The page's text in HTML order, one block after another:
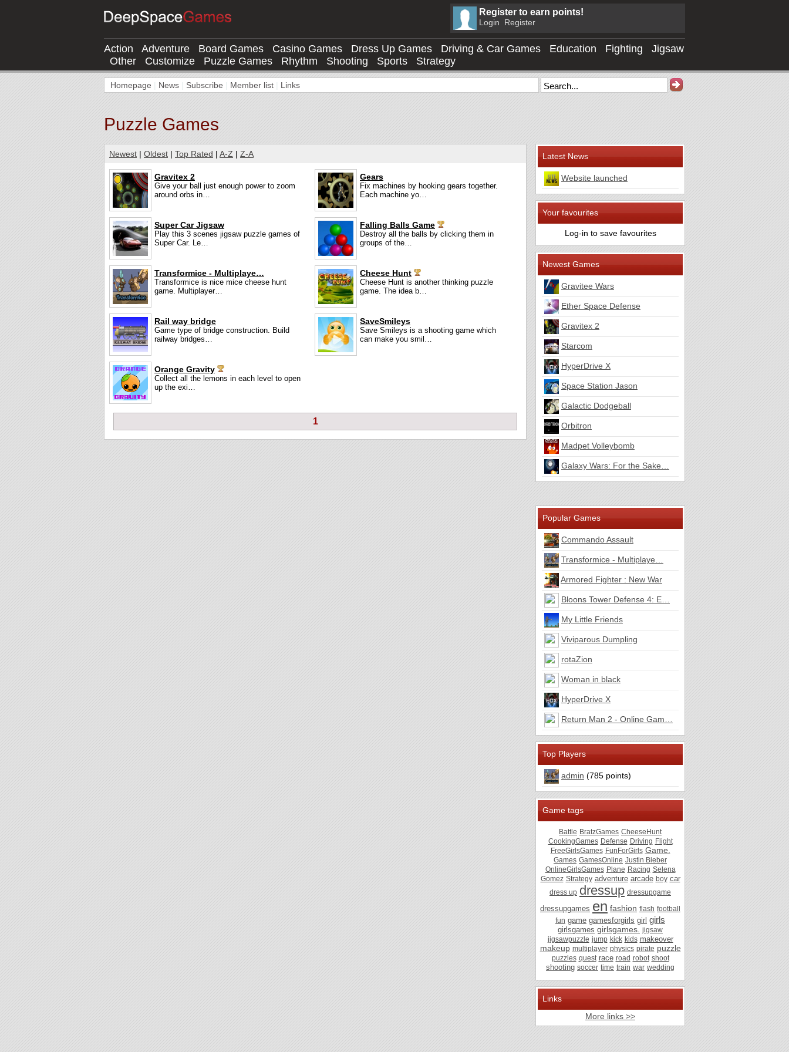
Register to earn points!
Login Register
Action Adventure Board Games Casino Games Dress Up Games Driving & Car Games Education Fighting
Jigsaw
Other
Customize Puzzle Games Rhythm Shooting Sports Strategy
Homepage News Subscribe Member list Links
Puzzle Games
Newest | Oldest | Top Rated | A-Z | Z-A
Gravitex 2
Give your ball just enough power to zoom
around orbs in…
Gears
Fix machines by hooking gears together.
Each machine yo…
Super Car Jigsaw
Play this 3 scenes jigsaw puzzle games of
Super Car. Le…
Falling Balls Game
Destroy all the balls by clicking them in
groups of the…
Transformice - Multiplaye…
Transformice is nice mice cheese hunt
game. Multiplayer…
Cheese Hunt
Cheese Hunt is another thinking puzzle
game. The idea b…
Rail way bridge
Game type of bridge construction. Build
railway bridges…
SaveSmileys
Save Smileys is a shooting game which
can make you smil…
Orange Gravity
Collect all the lemons in each level to open
up the exi…
1
Latest News
Website launched
Your favourites
Log-in to save favourites
Newest Games
Gravitee Wars
Ether Space Defense
Gravitex 2
Starcom
HyperDrive X
Space Station Jason
Galactic Dodgeball
Orbitron
Madpet Volleybomb
Galaxy Wars: For the Sake…
Popular Games
Commando Assault
Transformice - Multiplaye…
Armored Fighter : New War
Bloons Tower Defense 4: E…
My Little Friends
Viviparous Dumpling
rotaZion
Woman in black
HyperDrive X
Return Man 2 - Online Gam…
Top Players
admin (785 points)
Game tags
Battle BratzGames CheeseHunt
CookingGames Defense Driving Flight
FreeGirlsGames FunForGirls Game.
Games GamesOnline Justin Bieber
OnlineGirlsGames Plane Racing Selena
Gomez Strategy adventure arcade boy car
dress up dressup dressupgame
dressupgames en fashion flash football
fun game gamesforgirls girl girls
girlsgames girlsgames. jigsaw
jigsawpuzzle jump kick kids makeover
makeup multiplayer physics pirate puzzle
puzzles quest race road robot shoot
shooting soccer time train war wedding
Links
More links >>